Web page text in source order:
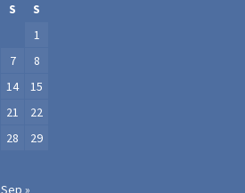
S
S
1
7
8
14
15
21
22
28
29
Sep »